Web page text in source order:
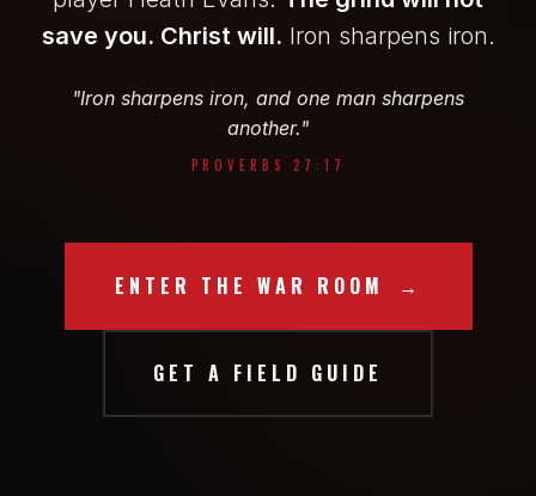
save you. Christ will. Iron sharpens iron.
"Iron sharpens iron, and one man sharpens
another."
PROVERBS 27:17
ENTER THE WAR ROOM
GET A FIELD GUIDE